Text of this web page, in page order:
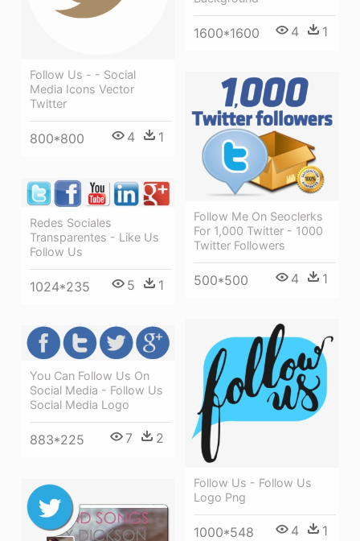
1600*1600 4 1
Follow Us - - Social
Media Icons Vector
Twitter
800*800 4 1
Follow Me On Seoclerks
For 1,000 Twitter - 1000
Twitter Followers
500*500 4 1
Redes Sociales
Transparentes - Like Us
Follow Us
1024*235 5 1
Follow Us - Follow Us
Logo Png
1000*548 4 1
You Can Follow Us On
Social Media - Follow Us
Social Media Logo
883*225 7 2